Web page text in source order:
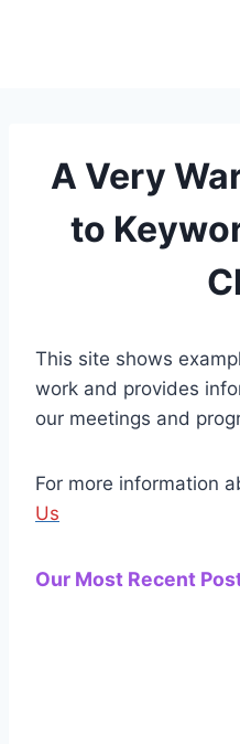
A Very
to
This site shows
work and provides
our meetings and
For more information
Us
Our Most Recent